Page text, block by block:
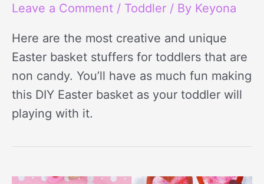
Leave a Comment / Toddler / By Keyona
Here are the most creative and unique
Easter basket stuffers for toddlers that are
non candy. You’ll have as much fun making
this DIY Easter basket as your toddler will
playing with it.